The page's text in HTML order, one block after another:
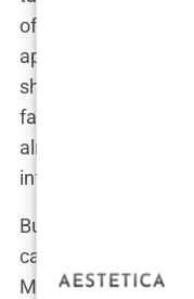
of followers. The
appearance; it
she was not just
fashion, but a full-
already significant,
influencer world,
But let’s not forget,
case, great
Martine’s decision